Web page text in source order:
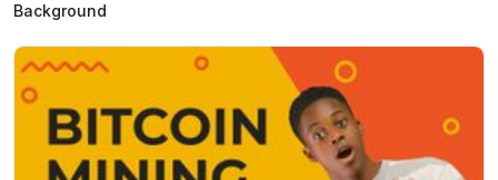
Background